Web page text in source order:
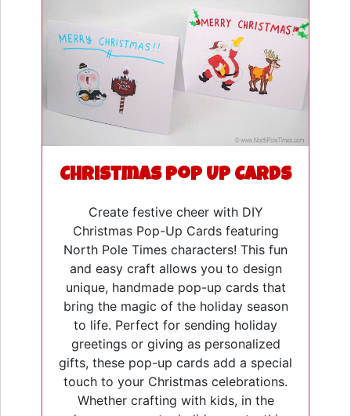
Christmas Pop Up Cards
Create festive cheer with DIY
Christmas Pop-Up Cards featuring
North Pole Times characters! This fun
and easy craft allows you to design
unique, handmade pop-up cards that
bring the magic of the holiday season
to life. Perfect for sending holiday
greetings or giving as personalized
gifts, these pop-up cards add a special
touch to your Christmas celebrations.
Whether crafting with kids, in the